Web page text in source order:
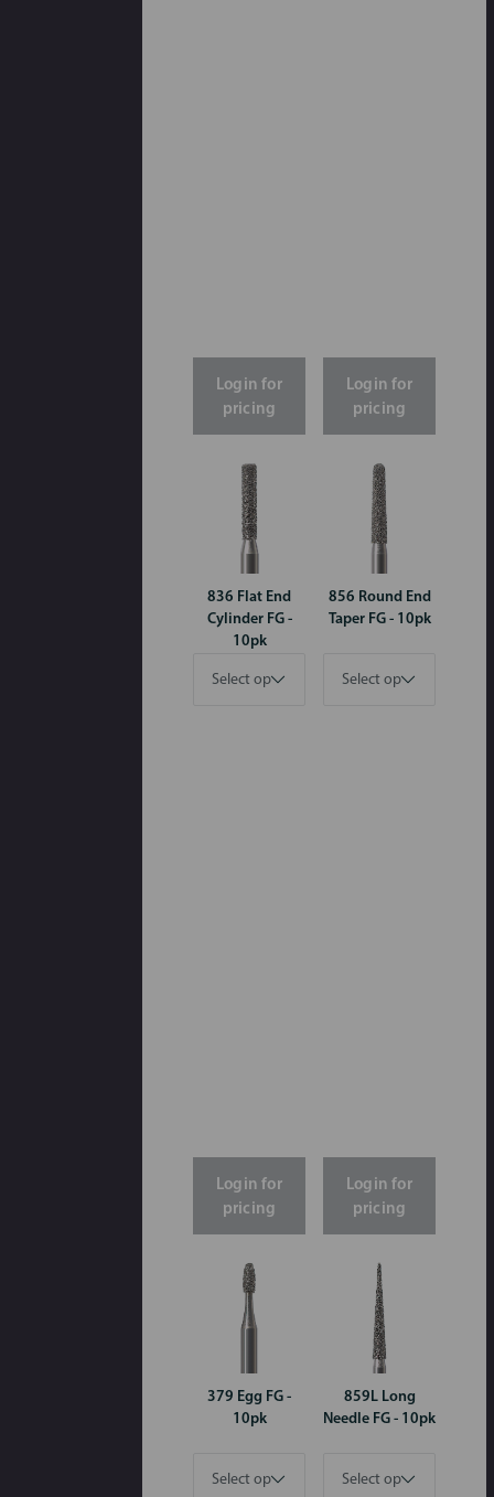
Login for
pricing
Login for
pricing
836 Flat End
Cylinder FG -
10pk
Login for
pricing
856 Round End
Taper FG - 10pk
Login for
pricing
379 Egg FG -
10pk
859L Long
Needle FG - 10pk